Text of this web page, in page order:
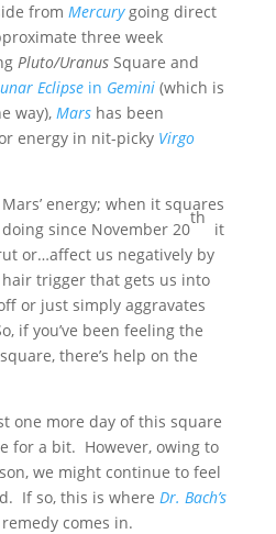
from Mercurygoing direct
three week
Pluto/UranusSquare and
Eclipsein Gemini(which is
way), Marshas been
energy in nit-picky Virgo
energy; when it squares
since November 20
th
it
or…affect us negatively by
trigger that gets us into
or just simply aggravates
if you’ve been feeling the
there’s help on the
one more day of this square
for a bit. However, owing to
we might continue to feel
If so, this is where Dr. Bach’s
comes in.